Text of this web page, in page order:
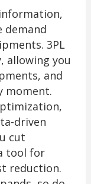
demand
3PL
allowing you
and
moment.
driven
cut
tool for
reduction.